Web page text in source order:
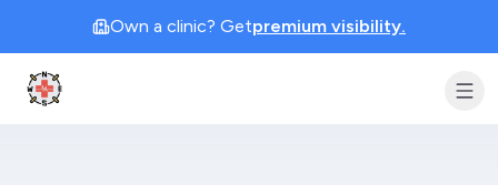
Own a clinic? Getpremium visibility.
Clinic Geek